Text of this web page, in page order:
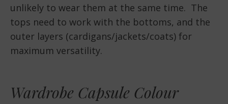
unlikely to wear them at the same time. The
tops need to work with the bottoms, and the
outer layers (cardigans/jackets/coats) for
maximum versatility.
Wardrobe Capsule Colour